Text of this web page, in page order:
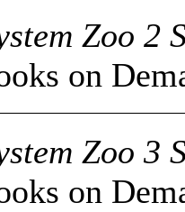
Zoo 2
on
Zoo 3
on